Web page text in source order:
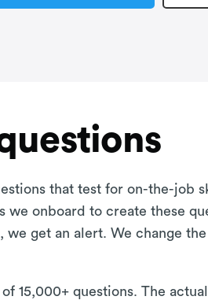
that test for on-the-job
onboard to create these
get an alert. We change
15,000+ questions. The